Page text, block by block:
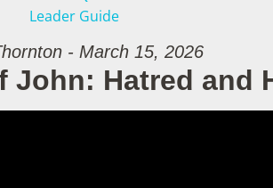
Leader Guide
- March 15, 2026
John: Hatred and